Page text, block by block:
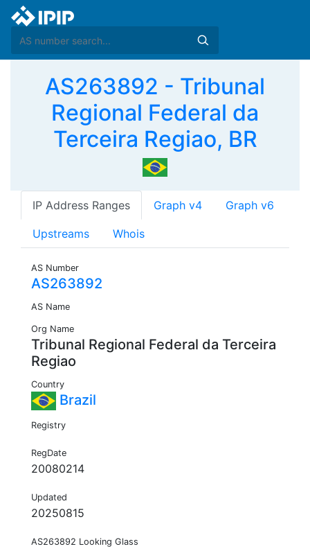
AS263892 - Tribunal
Regional Federal da
Terceira Regiao, BR
IP Address Ranges Graph v4 Graph v6
Upstreams Whois
AS Number
AS263892
AS Name
Org Name
Tribunal Regional Federal da Terceira
Regiao
Country
Brazil
Registry
RegDate
20080214
Updated
20250815
AS263892 Looking Glass